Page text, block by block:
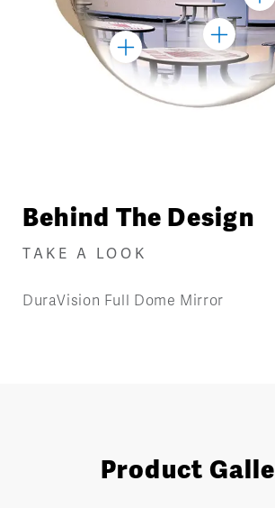
Toggle
Marker
Toggle
Marker
Behind The Design
TAKE A LOOK
DuraVision Full Dome Mirror
Product